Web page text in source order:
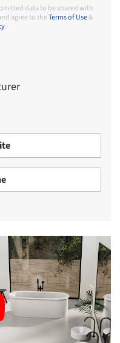
data to be shared with
agree to theTerms of Use&
.